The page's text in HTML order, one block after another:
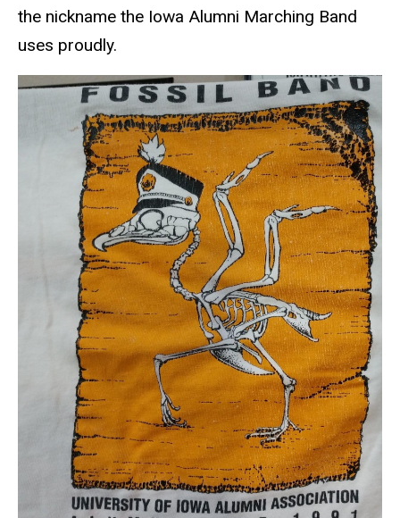
the nickname the Iowa Alumni Marching Band
uses proudly.